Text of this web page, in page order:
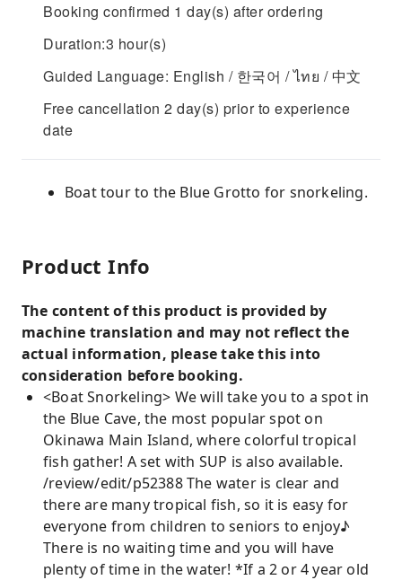
Booking confirmed 1 day(s) after ordering
Duration:3 hour(s)
Guided Language: English / 한국어 / ไทย / 中文
Free cancellation 2 day(s) prior to experience
date
Boat tour to the Blue Grotto for snorkeling.
Product Info
The content of this product is provided by
machine translation and may not reflect the
actual information, please take this into
consideration before booking.
<Boat Snorkeling> We will take you to a spot in
the Blue Cave, the most popular spot on
Okinawa Main Island, where colorful tropical
fish gather! A set with SUP is also available.
/review/edit/p52388 The water is clear and
there are many tropical fish, so it is easy for
everyone from children to seniors to enjoy♪
There is no waiting time and you will have
plenty of time in the water! *If a 2 or 4 year old